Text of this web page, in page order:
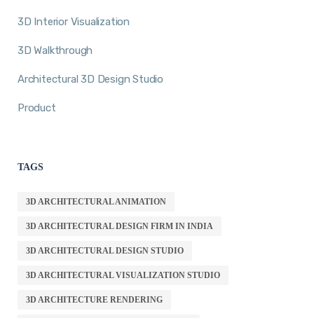
3D Interior Visualization
3D Walkthrough
Architectural 3D Design Studio
Product
TAGS
3D ARCHITECTURAL ANIMATION
3D ARCHITECTURAL DESIGN FIRM IN INDIA
3D ARCHITECTURAL DESIGN STUDIO
3D ARCHITECTURAL VISUALIZATION STUDIO
3D ARCHITECTURE RENDERING